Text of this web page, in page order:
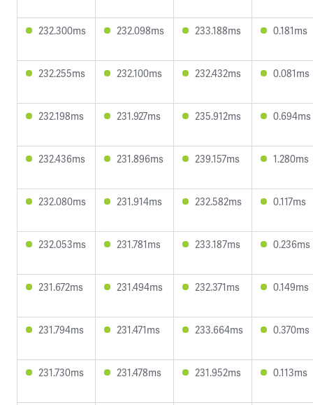
232.300ms 232.098ms 233.188ms 0.181ms
232.255ms 232.100ms 232.432ms 0.081ms
232.198ms 231.927ms 235.912ms 0.694ms
232.436ms 231.896ms 239.157ms 1.280ms
232.080ms 231.914ms 232.582ms 0.117ms
232.053ms 231.781ms 233.187ms 0.236ms
231.672ms 231.494ms 232.371ms 0.149ms
231.794ms 231.471ms 233.664ms 0.370ms
231.730ms 231.478ms 231.952ms 0.113ms